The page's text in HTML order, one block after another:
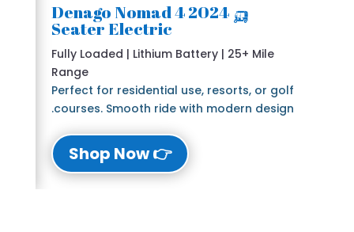
🛺 2024 Denago Nomad 4
Seater Electric
Fully Loaded | Lithium Battery | 25+ Mile
Range
Perfect for residential use, resorts, or golf
courses. Smooth ride with modern design.
👉 Shop Now